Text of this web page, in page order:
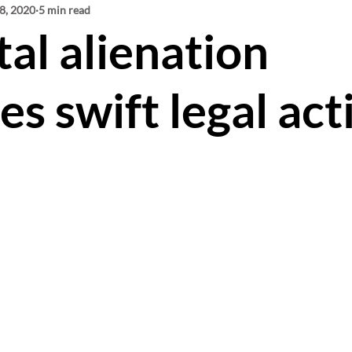
Mediation
Gary Gottlieb Toronto Family
Cross Examination
alienation
swift legal
2020 5 min read